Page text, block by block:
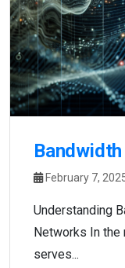
Bandwidth
February 7,
Understanding
Networks In the
serves...